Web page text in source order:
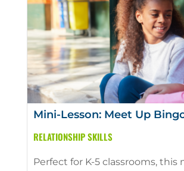
Mini-Lesson: Meet Up
RELATIONSHIP SKILLS
Perfect for K-5 classrooms, this